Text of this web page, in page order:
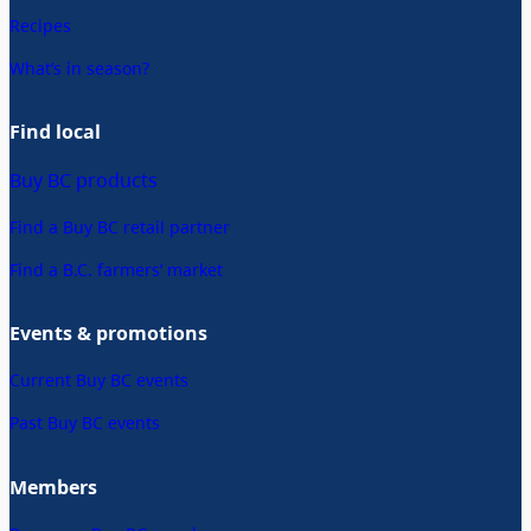
Recipes
What’s in season?
Find local
Buy BC products
Find a Buy BC retail partner
Find a B.C. farmers’ market
Events & promotions
Current Buy BC events
Past Buy BC events
Members